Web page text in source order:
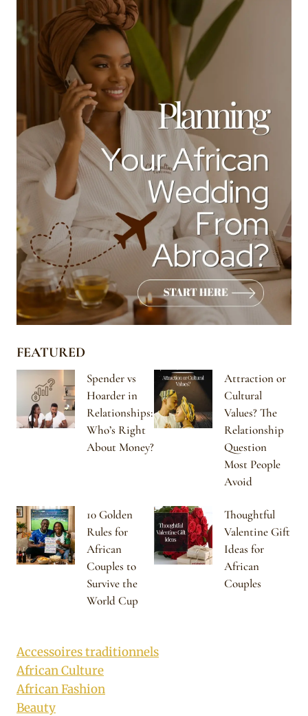
FEATURED
Spender vs
Hoarder in
Relationships:
Who’s Right
About Money?
Attraction or
Cultural
Values? The
Relationship
Question
Most People
Avoid
10 Golden
Rules for
African
Couples to
Survive the
World Cup
Thoughtful
Valentine Gift
Ideas for
African
Couples
Accessoires traditionnels
African Culture
African Fashion
Beauty